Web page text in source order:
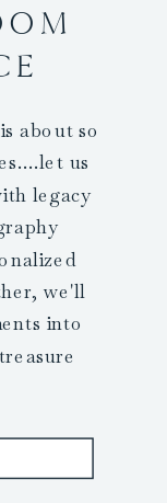
about so
us
legacy
we'll
into